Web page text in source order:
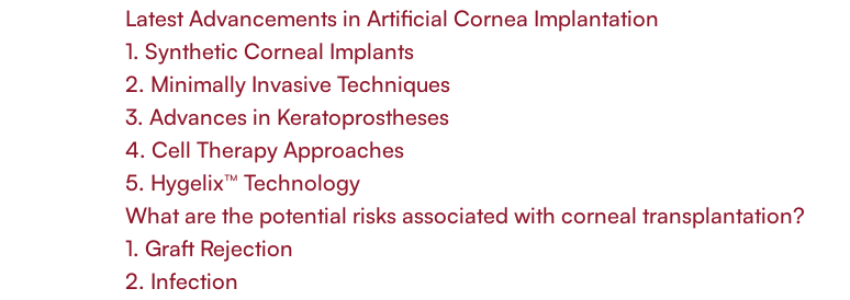
Latest Advancements in Artificial Cornea Implantation
1. Synthetic Corneal Implants
2. Minimally Invasive Techniques
3. Advances in Keratoprostheses
4. Cell Therapy Approaches
5. Hygelix™ Technology
What are the potential risks associated with corneal transplantation?
1. Graft Rejection
2. Infection